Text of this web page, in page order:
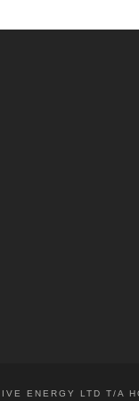
ENERGY LTD T/A